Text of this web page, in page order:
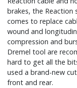
brakes, the
comes to replace
wound and
compression and
Dremel tool are
hard to get all the
used a brand-new
front and rear.